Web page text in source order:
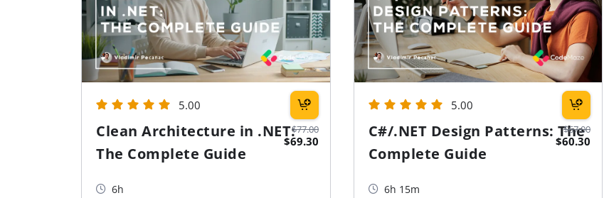
$77.00
$69.30
5.00
Clean Architecture in .NET:
The Complete Guide
6h
$67.00
$60.30
5.00
C#/.NET Design Patterns: The
Complete Guide
6h 15m